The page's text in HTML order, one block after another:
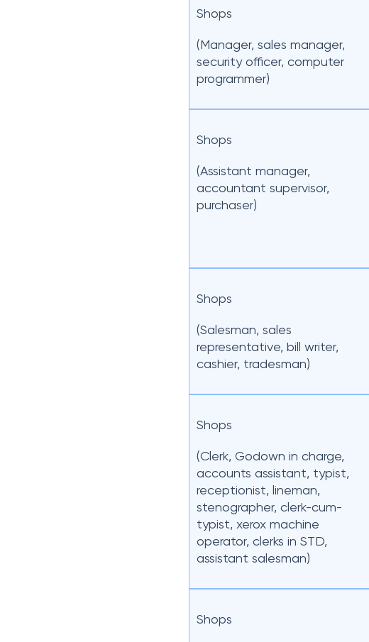
Shops
(Manager, sales manager,
security officer, computer
programmer)
Shops
(Assistant manager,
accountant supervisor,
purchaser)
Shops
(Salesman, sales
representative, bill writer,
cashier, tradesman)
Shops
(Clerk, Godown in charge,
accounts assistant, typist,
receptionist, lineman,
stenographer, clerk-cum-
typist, xerox machine
operator, clerks in STD,
assistant salesman)
Shops